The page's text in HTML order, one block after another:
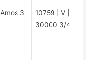
Amos 3
10759 | V |
30000 3/4